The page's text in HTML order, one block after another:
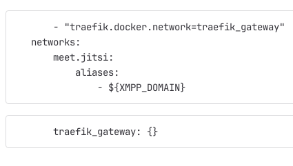
       - "traefik.docker.network=traefik_gateway"
   networks:
       meet.jitsi:
           aliases:
               - ${XMPP_DOMAIN}
       traefik_gateway: {}